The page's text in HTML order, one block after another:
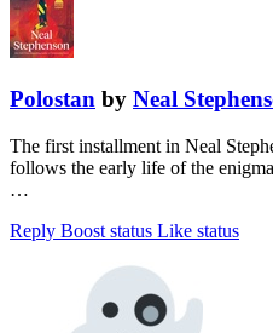
Polostan by Neal
The first installment in Neal
follows the early life of the
…
Reply Boost status Like status